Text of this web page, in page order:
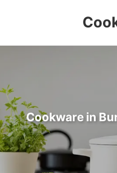
Cookware in